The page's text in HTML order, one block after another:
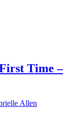
Time –
Allen